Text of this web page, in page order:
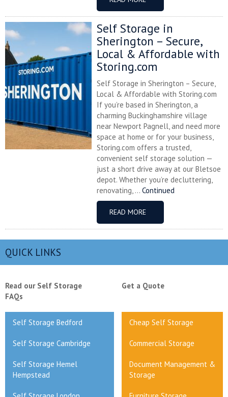
Self Storage in
Sherington – Secure,
Local & Affordable with
Storing.com
Self Storage in Sherington – Secure,
Local & Affordable with Storing.com
If you’re based in Sherington, a
charming Buckinghamshire village
near Newport Pagnell, and need more
space at home or for your business,
Storing.com offers a trusted,
convenient self storage solution —
just a short drive away at our Bletsoe
depot. Whether you’re decluttering,
renovating, ... Continued
READ MORE
QUICK LINKS
Read our Self Storage
FAQs
Get a Quote
Self Storage Bedford Cheap Self Storage
Self Storage Cambridge Commercial Storage
Self Storage Hemel
Hempstead
Document Management &
Storage